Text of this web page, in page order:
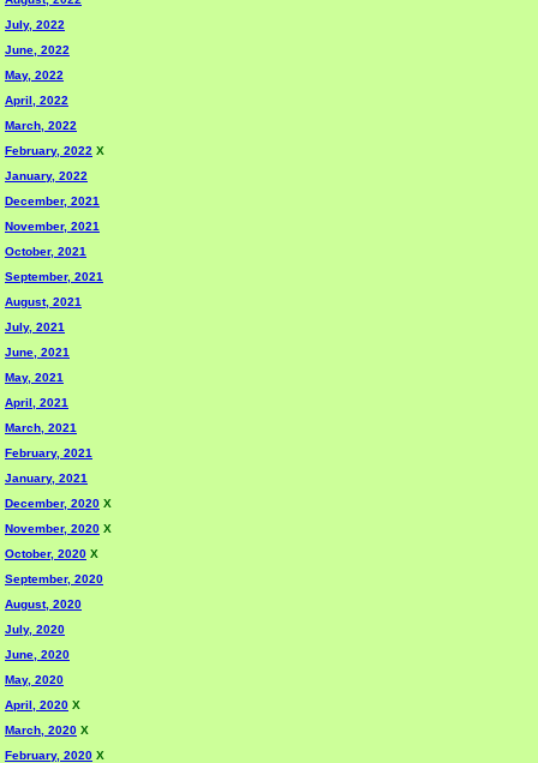
July, 2022
June, 2022
May, 2022
April, 2022
March, 2022
February, 2022 X
January, 2022
December, 2021
November, 2021
October, 2021
September, 2021
August, 2021
July, 2021
June, 2021
May, 2021
April, 2021
March, 2021
February, 2021
January, 2021
December, 2020 X
November, 2020 X
October, 2020 X
September, 2020
August, 2020
July, 2020
June, 2020
May, 2020
April, 2020 X
March, 2020 X
February, 2020 X